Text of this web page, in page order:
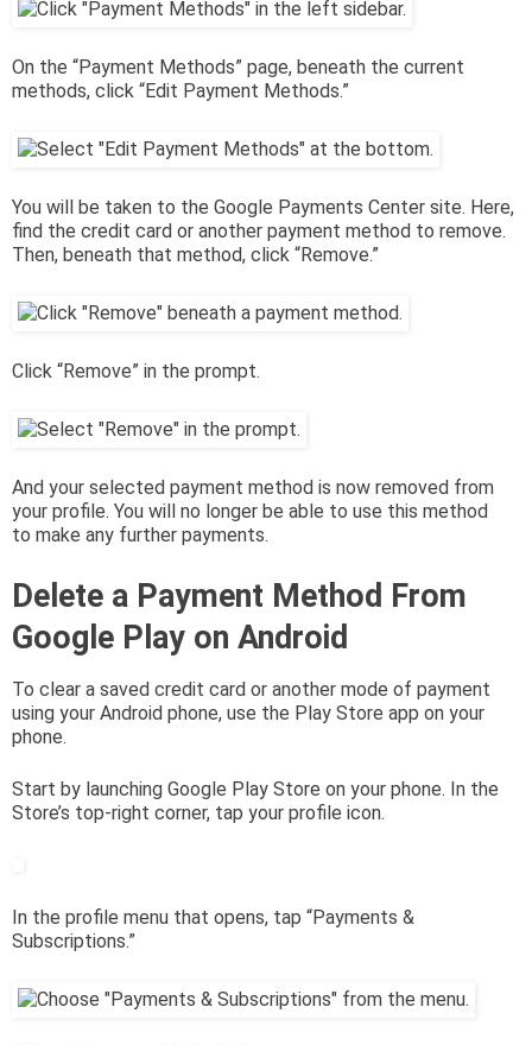
On the “Payment Methods” page, beneath the current
methods, click “Edit Payment Methods.”
You will be taken to the Google Payments Center site. Here,
find the credit card or another payment method to remove.
Then, beneath that method, click “Remove.”
Click “Remove” in the prompt.
And your selected payment method is now removed from
your profile. You will no longer be able to use this method
to make any further payments.
Delete a Payment Method From
Google Play on Android
To clear a saved credit card or another mode of payment
using your Android phone, use the Play Store app on your
phone.
Start by launching Google Play Store on your phone. In the
Store’s top-right corner, tap your profile icon.
In the profile menu that opens, tap “Payments &
Subscriptions.”